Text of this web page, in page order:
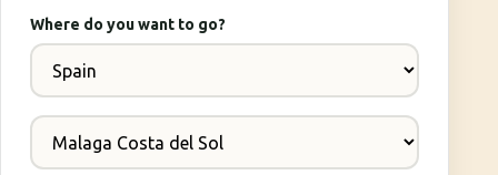
Where do you want to go?